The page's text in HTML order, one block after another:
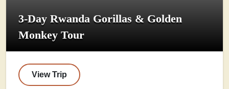
3-Day Rwanda Gorillas & Golden
Monkey Tour
View Trip